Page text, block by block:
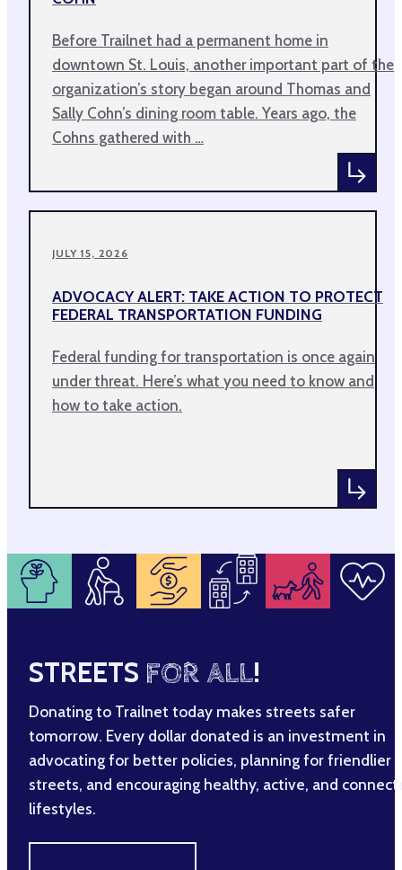
Before Trailnet had a permanent home in
downtown St. Louis, another important part of the
organization’s story began around Thomas and
Sally Cohn’s dining room table. Years ago, the
Cohns gathered with …
JULY 15, 2026
ADVOCACY ALERT: TAKE ACTION TO PROTECT
FEDERAL TRANSPORTATION FUNDING
Federal funding for transportation is once again
under threat. Here’s what you need to know and
how to take action.
STREETS FOR ALL!
Donating to Trailnet today makes streets safer
tomorrow. Every dollar donated is an investment in
advocating for better policies, planning for friendlier
streets, and encouraging healthy, active, and
lifestyles.